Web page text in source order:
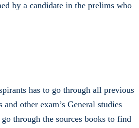
by a candidate in the prelims who
has to go through all previous
other exam’s General studies
through the sources books to find